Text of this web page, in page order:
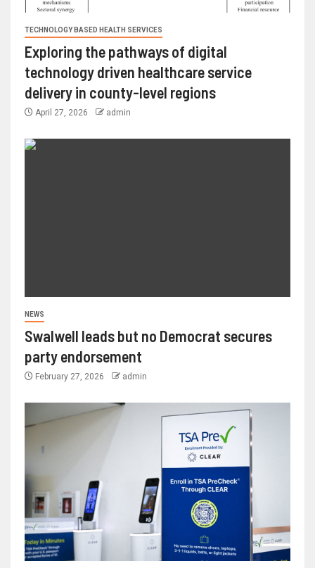
TECHNOLOGY BASED HEALTH SERVICES
Exploring the pathways of digital
technology driven healthcare service
delivery in county-level regions
April 27, 2026 admin
NEWS
Swalwell leads but no Democrat secures
party endorsement
February 27, 2026 admin